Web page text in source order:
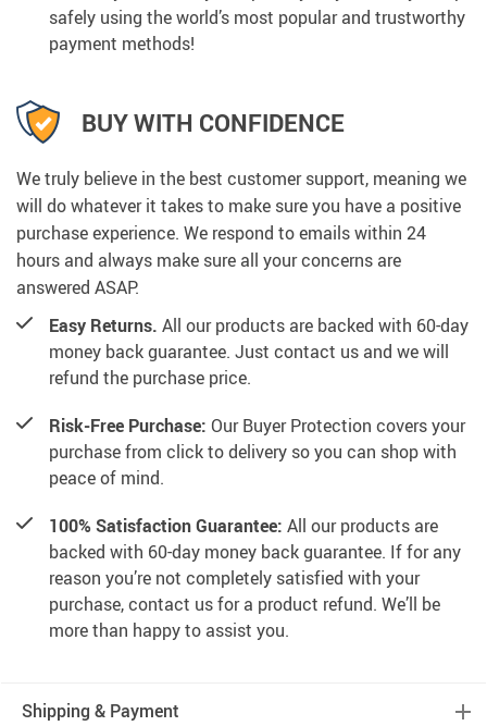
safely using the world’s most popular and trustworthy
payment methods!
BUY WITH CONFIDENCE
We truly believe in the best customer support, meaning we
will do whatever it takes to make sure you have a positive
purchase experience. We respond to emails within 24
hours and always make sure all your concerns are
answered ASAP.
Easy Returns. All our products are backed with 60-day
money back guarantee. Just contact us and we will
refund the purchase price.
Risk-Free Purchase: Our Buyer Protection covers your
purchase from click to delivery so you can shop with
peace of mind.
100% Satisfaction Guarantee: All our products are
backed with 60-day money back guarantee. If for any
reason you’re not completely satisfied with your
purchase, contact us for a product refund. We’ll be
more than happy to assist you.
Shipping & Payment